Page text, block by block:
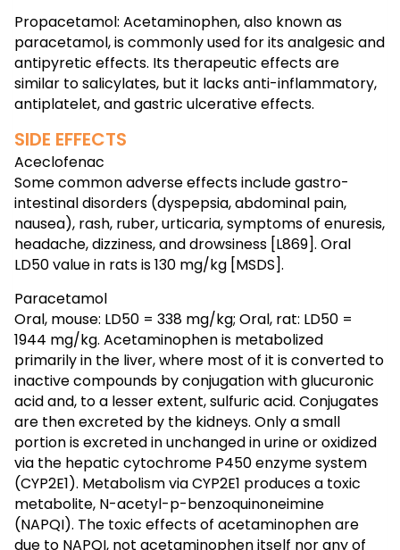
Propacetamol: Acetaminophen, also known as
paracetamol, is commonly used for its analgesic and
antipyretic effects. Its therapeutic effects are
similar to salicylates, but it lacks anti-inflammatory,
antiplatelet, and gastric ulcerative effects.
SIDE EFFECTS
Aceclofenac
Some common adverse effects include gastro-
intestinal disorders (dyspepsia, abdominal pain,
nausea), rash, ruber, urticaria, symptoms of enuresis,
headache, dizziness, and drowsiness [L869]. Oral
LD50 value in rats is 130 mg/kg [MSDS].
Paracetamol
Oral, mouse: LD50 = 338 mg/kg; Oral, rat: LD50 =
1944 mg/kg. Acetaminophen is metabolized
primarily in the liver, where most of it is converted to
inactive compounds by conjugation with glucuronic
acid and, to a lesser extent, sulfuric acid. Conjugates
are then excreted by the kidneys. Only a small
portion is excreted in unchanged in urine or oxidized
via the hepatic cytochrome P450 enzyme system
(CYP2E1). Metabolism via CYP2E1 produces a toxic
metabolite, N-acetyl-p-benzoquinoneimine
(NAPQI). The toxic effects of acetaminophen are
due to NAPQI, not acetaminophen itself nor any of